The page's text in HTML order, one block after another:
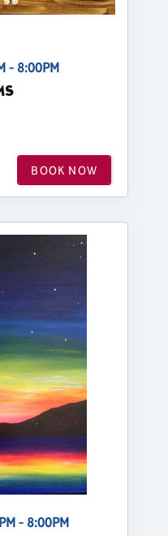
- 8:00PM
BOOK NOW
- 8:00PM